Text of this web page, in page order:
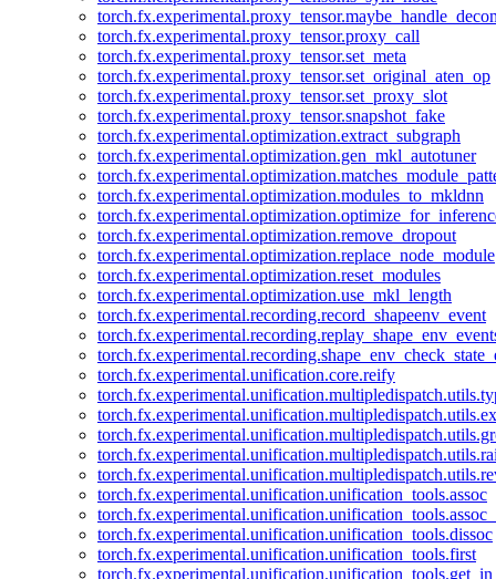
torch.fx.experimental.proxy_tensor.proxy_call
torch.fx.experimental.proxy_tensor.set_meta
torch.fx.experimental.proxy_tensor.set_original_aten_op
torch.fx.experimental.proxy_tensor.set_proxy_slot
torch.fx.experimental.proxy_tensor.snapshot_fake
torch.fx.experimental.optimization.extract_subgraph
torch.fx.experimental.optimization.gen_mkl_autotuner
torch.fx.experimental.optimization.modules_to_mkldnn
torch.fx.experimental.optimization.remove_dropout
torch.fx.experimental.optimization.replace_node_module
torch.fx.experimental.optimization.reset_modules
torch.fx.experimental.optimization.use_mkl_length
torch.fx.experimental.recording.record_shapeenv_event
torch.fx.experimental.unification.core.reify
torch.fx.experimental.unification.unification_tools.assoc
torch.fx.experimental.unification.unification_tools.dissoc
torch.fx.experimental.unification.unification_tools.first
torch.fx.experimental.unification.unification_tools.get_in